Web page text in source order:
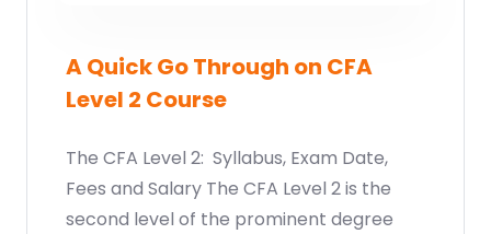
A Quick Go Through on CFA
Level 2 Course
The CFA Level 2: Syllabus, Exam Date,
Fees and Salary The CFA Level 2 is the
second level of the prominent degree